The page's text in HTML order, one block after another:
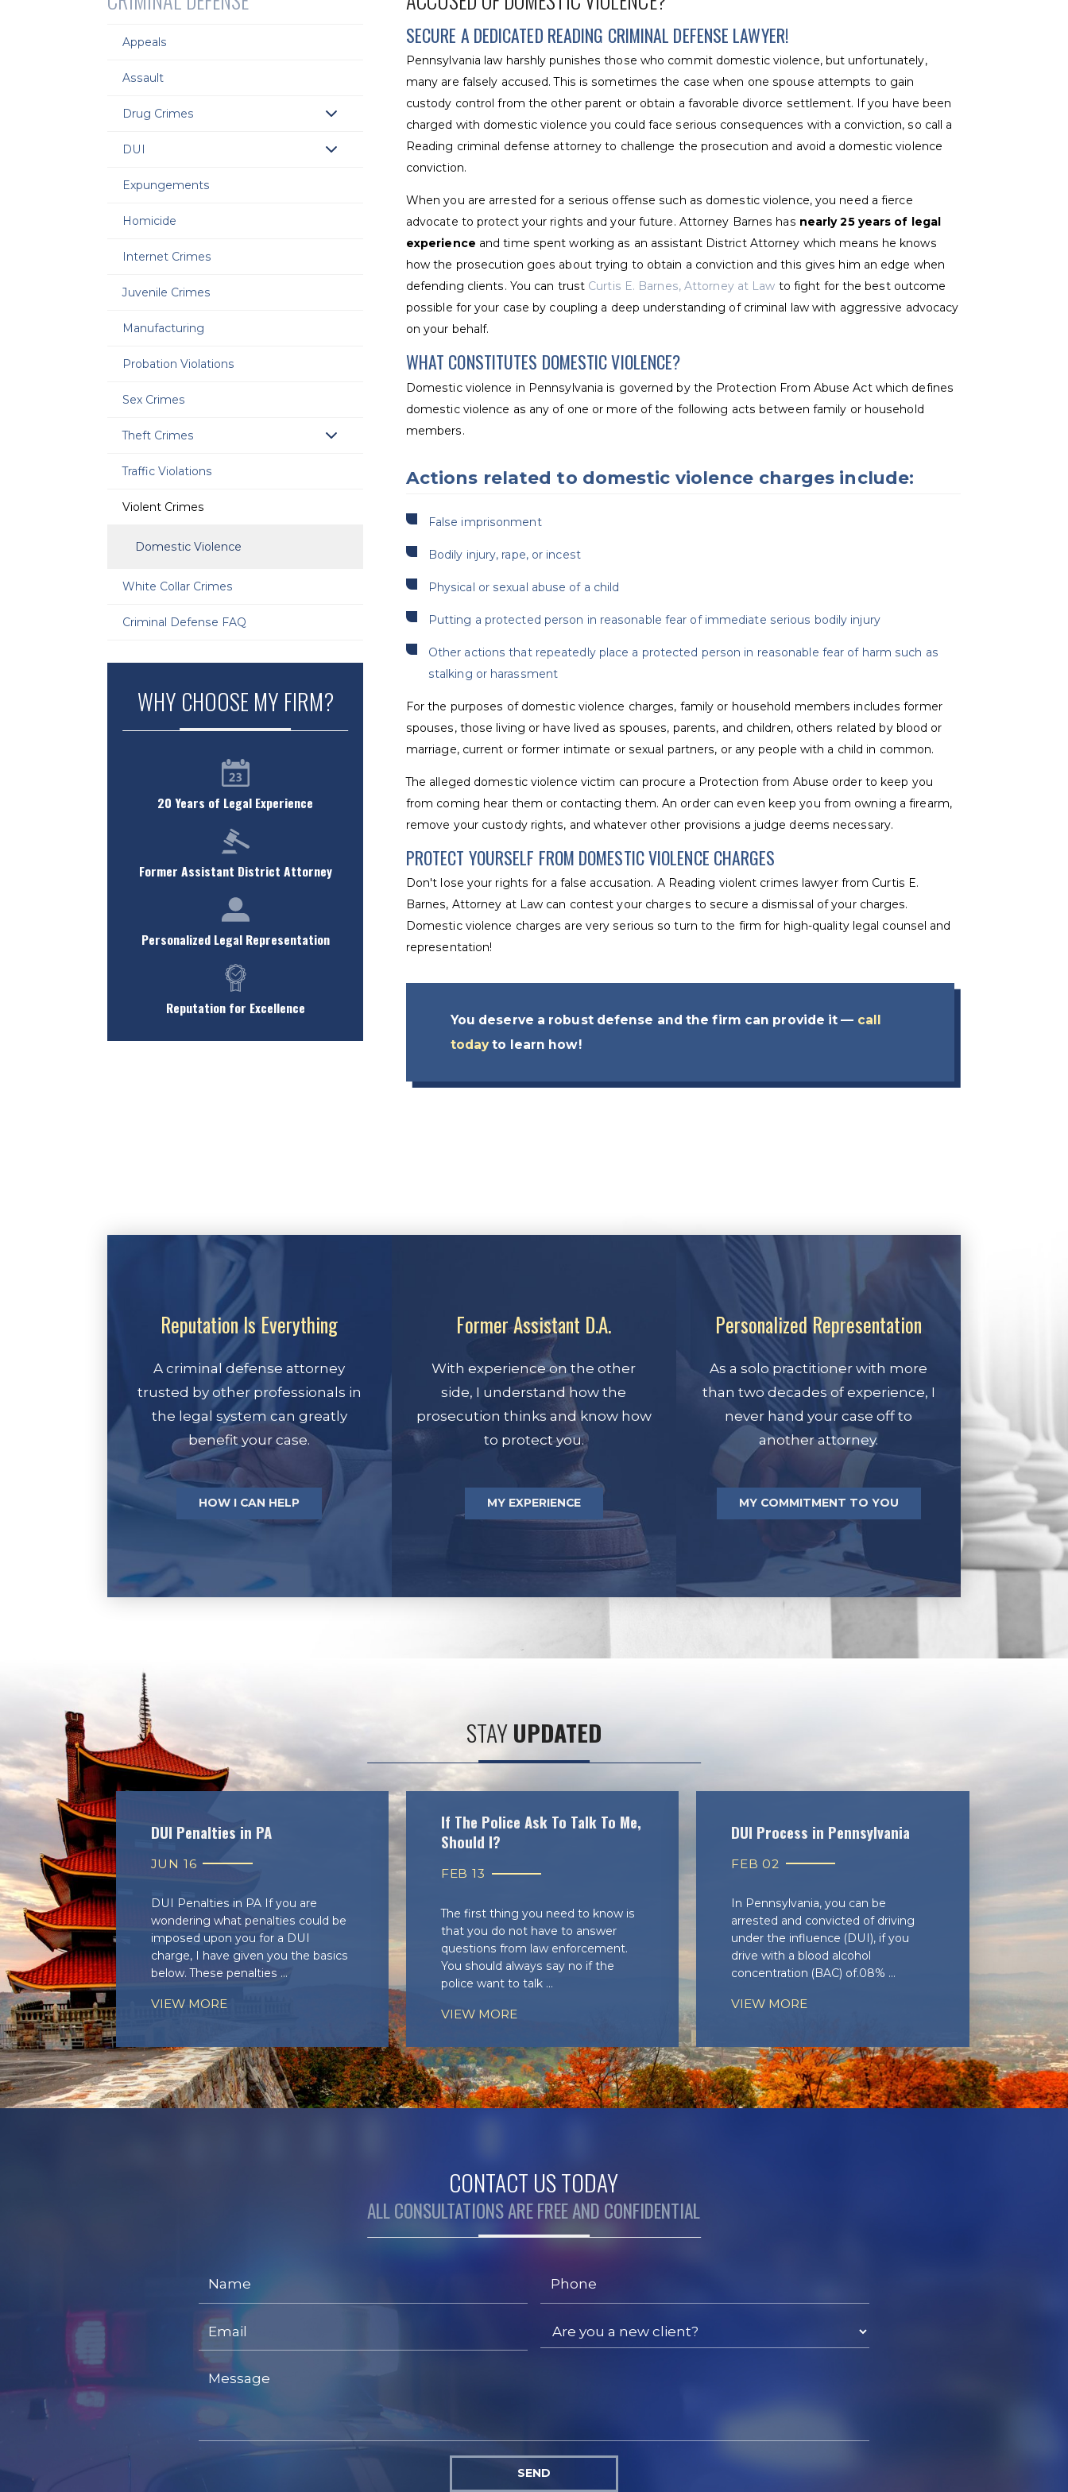
SECURE A DEDICATED READING CRIMINAL DEFENSE LAWYER!
Pennsylvania law harshly punishes those who commit domestic violence, but unfortunately,
many are falsely accused. This is sometimes the case when one spouse attempts to gain
custody control from the other parent or obtain a favorable divorce settlement. If you have been
charged with domestic violence you could face serious consequences with a conviction, so call a
Reading criminal defense attorney to challenge the prosecution and avoid a domestic violence
conviction.
When you are arrested for a serious offense such as domestic violence, you need a fierce
advocate to protect your rights and your future. Attorney Barnes has nearly 25 years of legal
experience and time spent working as an assistant District Attorney which means he knows
how the prosecution goes about trying to obtain a conviction and this gives him an edge when
defending clients. You can trust Curtis E. Barnes, Attorney at Law to fight for the best outcome
possible for your case by coupling a deep understanding of criminal law with aggressive advocacy
on your behalf.
WHAT CONSTITUTES DOMESTIC VIOLENCE?
Domestic violence in Pennsylvania is governed by the Protection From Abuse Act which defines
domestic violence as any of one or more of the following acts between family or household
members.
Actions related to domestic violence charges include:
False imprisonment
Bodily injury, rape, or incest
Physical or sexual abuse of a child
Putting a protected person in reasonable fear of immediate serious bodily injury
Other actions that repeatedly place a protected person in reasonable fear of harm such as
stalking or harassment
For the purposes of domestic violence charges, family or household members includes former
spouses, those living or have lived as spouses, parents, and children, others related by blood or
marriage, current or former intimate or sexual partners, or any people with a child in common.
The alleged domestic violence victim can procure a Protection from Abuse order to keep you
from coming hear them or contacting them. An order can even keep you from owning a firearm,
remove your custody rights, and whatever other provisions a judge deems necessary.
PROTECT YOURSELF FROM DOMESTIC VIOLENCE CHARGES
Don't lose your rights for a false accusation. A Reading violent crimes lawyer from Curtis E.
Barnes, Attorney at Law can contest your charges to secure a dismissal of your charges.
Domestic violence charges are very serious so turn to the firm for high-quality legal counsel and
representation!
You deserve a robust defense and the firm can provide it — call
todayto learn how!
Appeals
Assault
Drug Crimes
DUI
Expungements
Homicide
Internet Crimes
Juvenile Crimes
Manufacturing
Probation Violations
Sex Crimes
Theft Crimes
Traffic Violations
Violent Crimes
Domestic Violence
White Collar Crimes
Criminal Defense FAQ
WHY CHOOSE MY FIRM?
20 Years of Legal Experience
Former Assistant District Attorney
Personalized Legal Representation
Reputation for Excellence
Reputation Is Everything
A criminal defense attorney
trusted by other professionals in
the legal system can greatly
benefit your case.
HOW I CAN HELP
Former Assistant D.A.
With experience on the other
side, I understand how the
prosecution thinks and know how
to protect you.
MY EXPERIENCE
Personalized Representation
As a solo practitioner with more
than two decades of experience, I
never hand your case off to
another attorney.
MY COMMITMENT TO YOU
STAYUPDATED
DUI Penalties in PA
JUN 16
DUI Penalties in PA If you are
wondering what penalties could be
imposed upon you for a DUI
charge, I have given you the basics
below. These penalties ...
VIEW MORE
If The Police Ask To Talk To Me,
Should I?
FEB 13
The first thing you need to know is
that you do not have to answer
questions from law enforcement.
You should always say no if the
police want to talk ...
VIEW MORE
DUI Process in Pennsylvania
FEB 02
In Pennsylvania, you can be
arrested and convicted of driving
under the influence (DUI), if you
drive with a blood alcohol
concentration (BAC) of.08% ...
VIEW MORE
CONTACT US TODAY
ALL CONSULTATIONS ARE FREE AND CONFIDENTIAL
SEND